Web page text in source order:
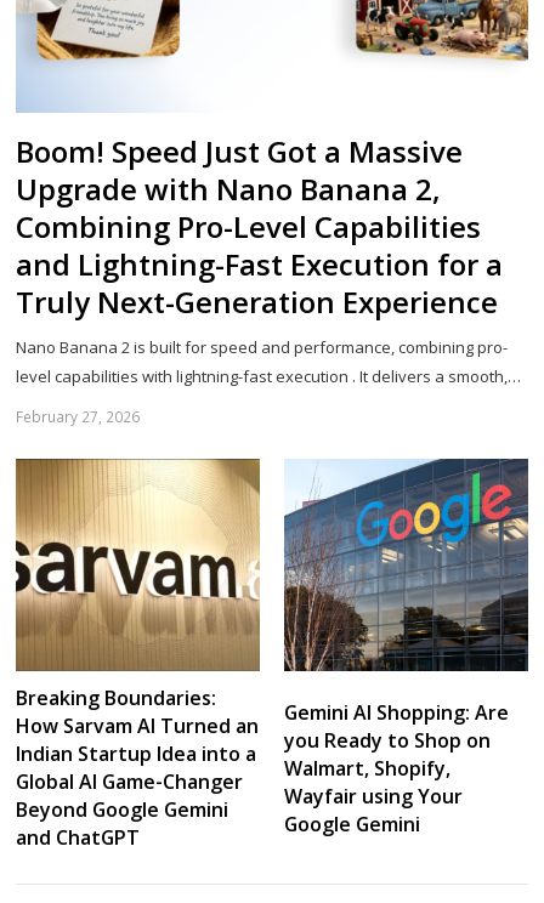
Boom! Speed Just Got a Massive
Upgrade with Nano Banana 2,
Combining Pro-Level Capabilities
and Lightning-Fast Execution for a
Truly Next-Generation Experience
Nano Banana 2 is built for speed and performance, combining pro-
level capabilities with lightning-fast execution . It delivers a smooth,…
February 27, 2026
Breaking Boundaries:
How Sarvam AI Turned an
Indian Startup Idea into a
Global AI Game-Changer
Beyond Google Gemini
and ChatGPT
Gemini AI Shopping: Are
you Ready to Shop on
Walmart, Shopify,
Wayfair using Your
Google Gemini